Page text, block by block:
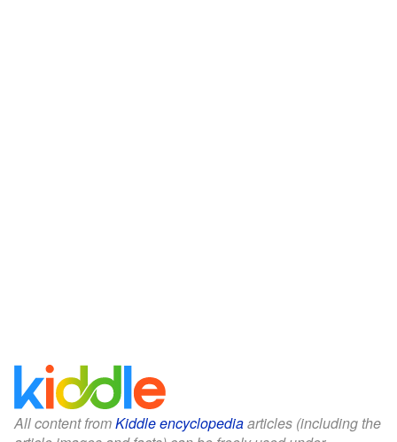
All content fromKiddle encyclopediaarticles (including the